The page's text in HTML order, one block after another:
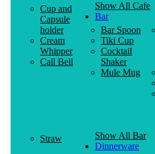
Cup and
Capsule
holder
Cream
Whipper
Call Bell
Show All Cafe
Bar
Bar Spoon
Tiki Cup
Cocktail
Shaker
Mule Mug
Straw
Show All Bar
Dinnerware